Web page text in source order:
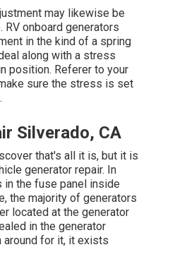
may likewise be
onboard generators
in the kind of a spring
along with a stress
position. Referer to your
sure the stress is set
Silverado, CA
that's all it is, but it is
generator repair. In
in the fuse panel inside
the majority of generators
located at the generator
in the generator
around for it, it exists